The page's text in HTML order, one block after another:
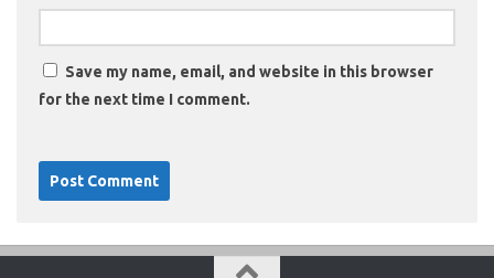
Save my name, email, and website in this browser
for the next time I comment.